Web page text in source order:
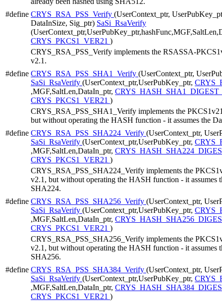
#define CRYS_RSA_PSS_Verify (UserContext_ptr,
DataInSize, Sig_ptr) SaSi_RsaVerify
CRYS_PKCS1_VER21 )
CRYS_RSA_PSS_Verify implements the RSASSA-
v2.1.
#define CRYS_RSA_PSS_SHA1_Verify (UserContext_ptr,
SaSi_RsaVerify (UserContext_ptr,UserPubKey_ptr,
,MGF,SaltLen,DataIn_ptr,
CRYS_PKCS1_VER21 )
CRYS_RSA_PSS_SHA1_Verify implements the
but without operating the HASH function - it assumes the
#define CRYS_RSA_PSS_SHA224_Verify (UserContext_ptr,
SaSi_RsaVerify (UserContext_ptr,UserPubKey_ptr,
,MGF,SaltLen,DataIn_ptr,
CRYS_PKCS1_VER21 )
CRYS_RSA_PSS_SHA224_Verify implements the
v2.1, but without operating the HASH function - it assumes
SHA224.
#define CRYS_RSA_PSS_SHA256_Verify (UserContext_ptr,
SaSi_RsaVerify (UserContext_ptr,UserPubKey_ptr,
,MGF,SaltLen,DataIn_ptr,
CRYS_PKCS1_VER21 )
CRYS_RSA_PSS_SHA256_Verify implements the
v2.1, but without operating the HASH function - it assumes
SHA256.
#define CRYS_RSA_PSS_SHA384_Verify (UserContext_ptr,
SaSi_RsaVerify (UserContext_ptr,UserPubKey_ptr,
,MGF,SaltLen,DataIn_ptr,
CRYS_PKCS1_VER21 )